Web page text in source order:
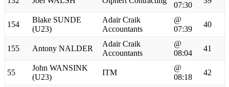
07:30
154
Blake SUNDE
(U23)
Adair Craik
Accountants
@
07:39
40
155 Antony NALDER
Adair Craik
Accountants
@
08:04
41
55
John WANSINK
(U23)
ITM
@
08:18
42